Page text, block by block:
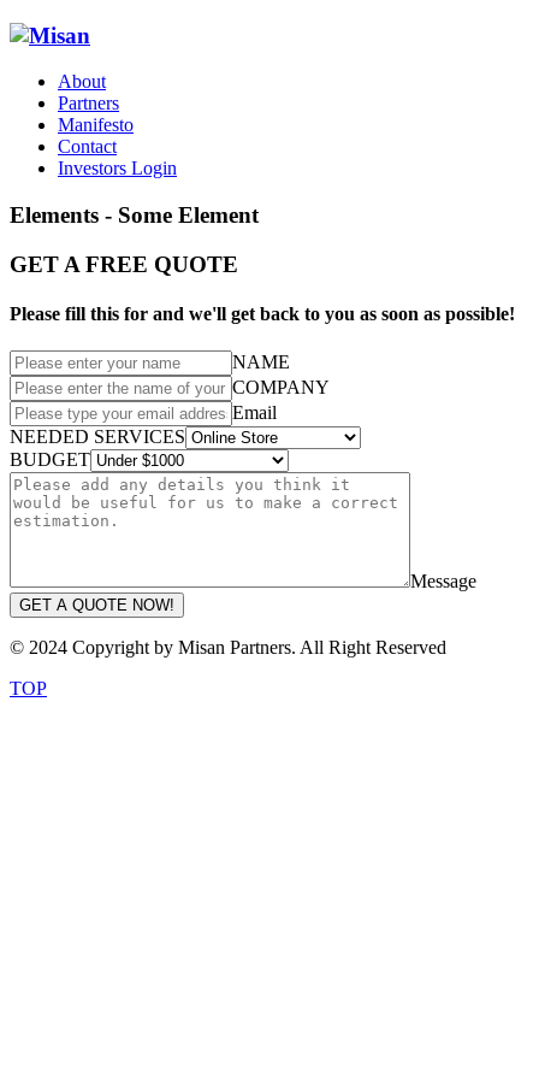
About
Partners
Manifesto
Contact
Investors Login
Elements - Some Element
GET A FREE QUOTE
Please fill this for and we'll get back to you as soon as possible!
NAME
COMPANY
Email
NEEDED SERVICES
BUDGET
Message
GET A QUOTE NOW!
© 2024 Copyright by Misan Partners. All Right Reserved
TOP